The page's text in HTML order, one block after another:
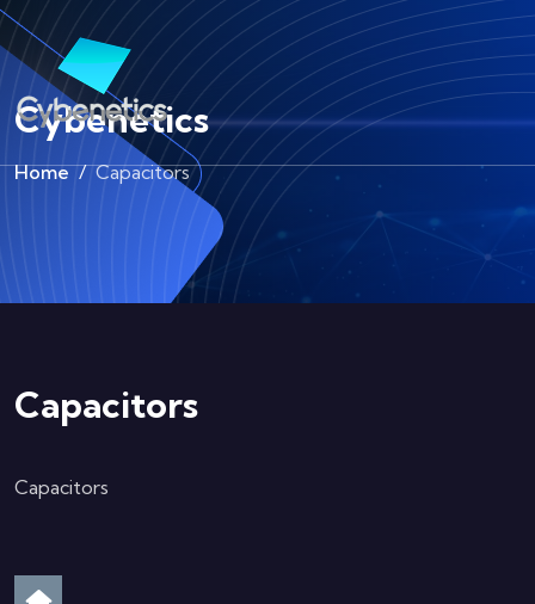
Cybenetics
Home Capacitors
Capacitors
Capacitors